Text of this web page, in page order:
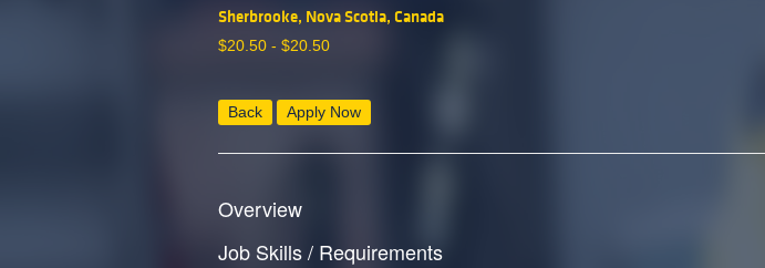
Sherbrooke, Nova Scotia, Canada
$20.50 - $20.50
Back Apply Now
Overview
Job Skills / Requirements